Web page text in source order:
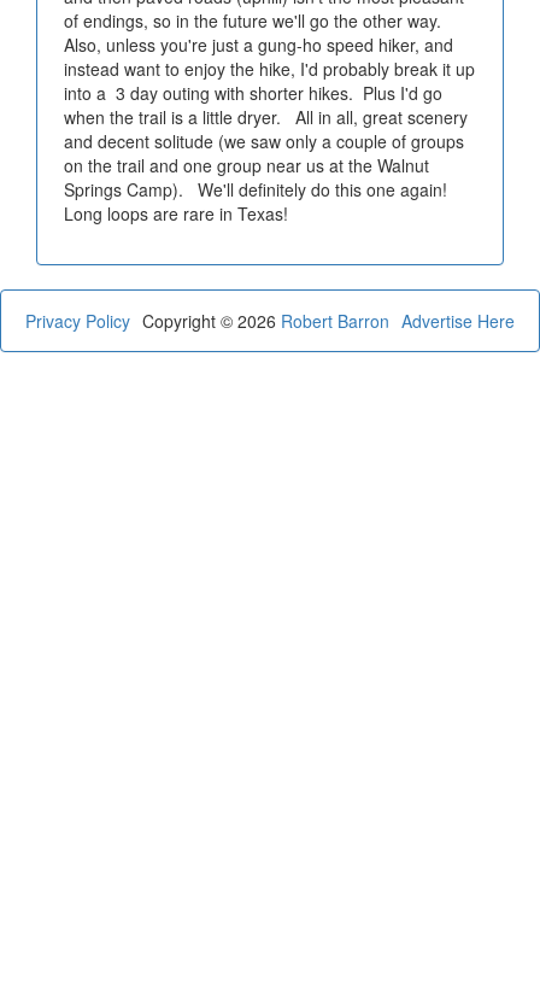
of endings, so in the future we'll go the other way.
Also, unless you're just a gung-ho speed hiker, and
instead want to enjoy the hike, I'd probably break it up
into a 3 day outing with shorter hikes. Plus I'd go
when the trail is a little dryer. All in all, great scenery
and decent solitude (we saw only a couple of groups
on the trail and one group near us at the Walnut
Springs Camp). We'll definitely do this one again!
Long loops are rare in Texas!
Privacy Policy Advertise Here
Copyright © 2026 Robert Barron